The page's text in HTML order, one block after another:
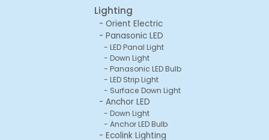
Lighting
Orient Electric
Panasonic LED
LED Panal Light
Down Light
Panasonic LED Bulb
LED Strip Light
Surface Down Light
Anchor LED
Down Light
Anchor LED Bulb
Ecolink Lighting